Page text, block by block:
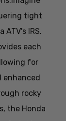
tight
IRS.
each
for
enhanced
rocky
the Honda